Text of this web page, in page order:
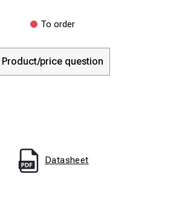
To order
Product/price question
Datasheet